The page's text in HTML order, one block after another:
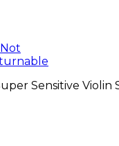
Not
Sensitive Violin